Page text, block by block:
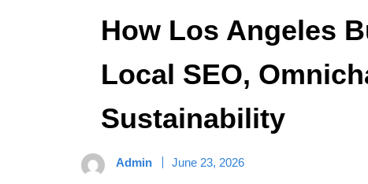
How Los Angeles
Local SEO,
Sustainability
Admin June 23, 2026